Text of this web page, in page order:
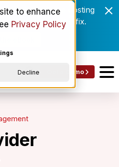
to enhance
Privacy Policy
Decline
roster drift are costing
Here's the fix.
Get a Demo